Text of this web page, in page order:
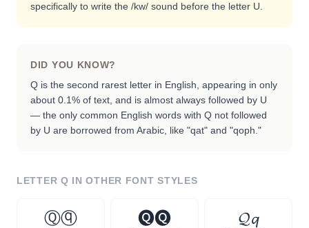
specifically to write the /kw/ sound before the letter U.
DID YOU KNOW?
Q is the second rarest letter in English, appearing in only
about 0.1% of text, and is almost always followed by U
— the only common English words with Q not followed
by U are borrowed from Arabic, like "qat" and "qoph."
LETTER Q IN OTHER FONT STYLES
Ⓠⓠ 🅠🅠 𝓠𝓺